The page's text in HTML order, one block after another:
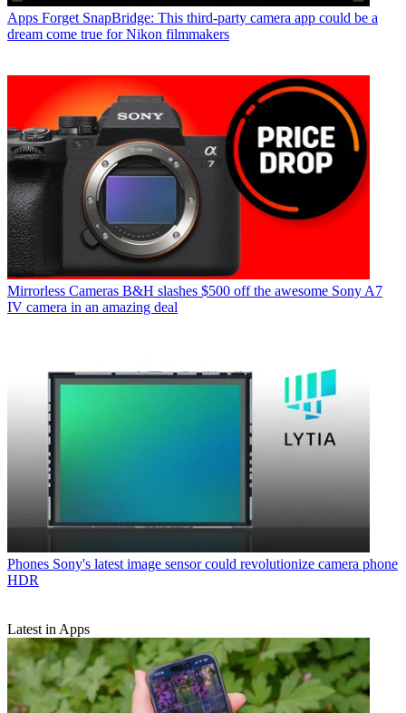
Apps Forget SnapBridge: This third-party camera app could be a
dream come true for Nikon filmmakers
Mirrorless Cameras B&H slashes $500 off the awesome Sony A7
IV camera in an amazing deal
Phones Sony's latest image sensor could revolutionize camera phone
HDR
Latest in Apps